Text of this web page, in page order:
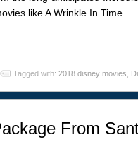
like A Wrinkle In Time.
Tagged with: 2018 disney movies
From